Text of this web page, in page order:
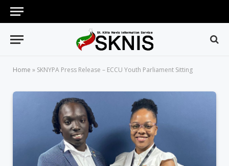
Home » SKNYPA Press Release – ECCU Youth Parliament Sitting